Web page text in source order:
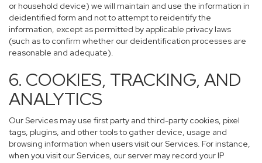
or household device) we will maintain and use the information in
deidentified form and not to attempt to reidentify the
information, except as permitted by applicable privacy laws
(such as to confirm whether our deidentification processes are
reasonable and adequate).
6. COOKIES, TRACKING, AND
ANALYTICS
Our Services may use first party and third-party cookies, pixel
tags, plugins, and other tools to gather device, usage and
browsing information when users visit our Services. For instance,
when you visit our Services, our server may record your IP